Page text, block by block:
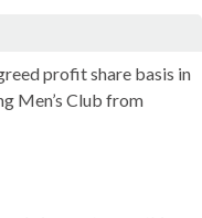
profit share basis in
Men’s Club from